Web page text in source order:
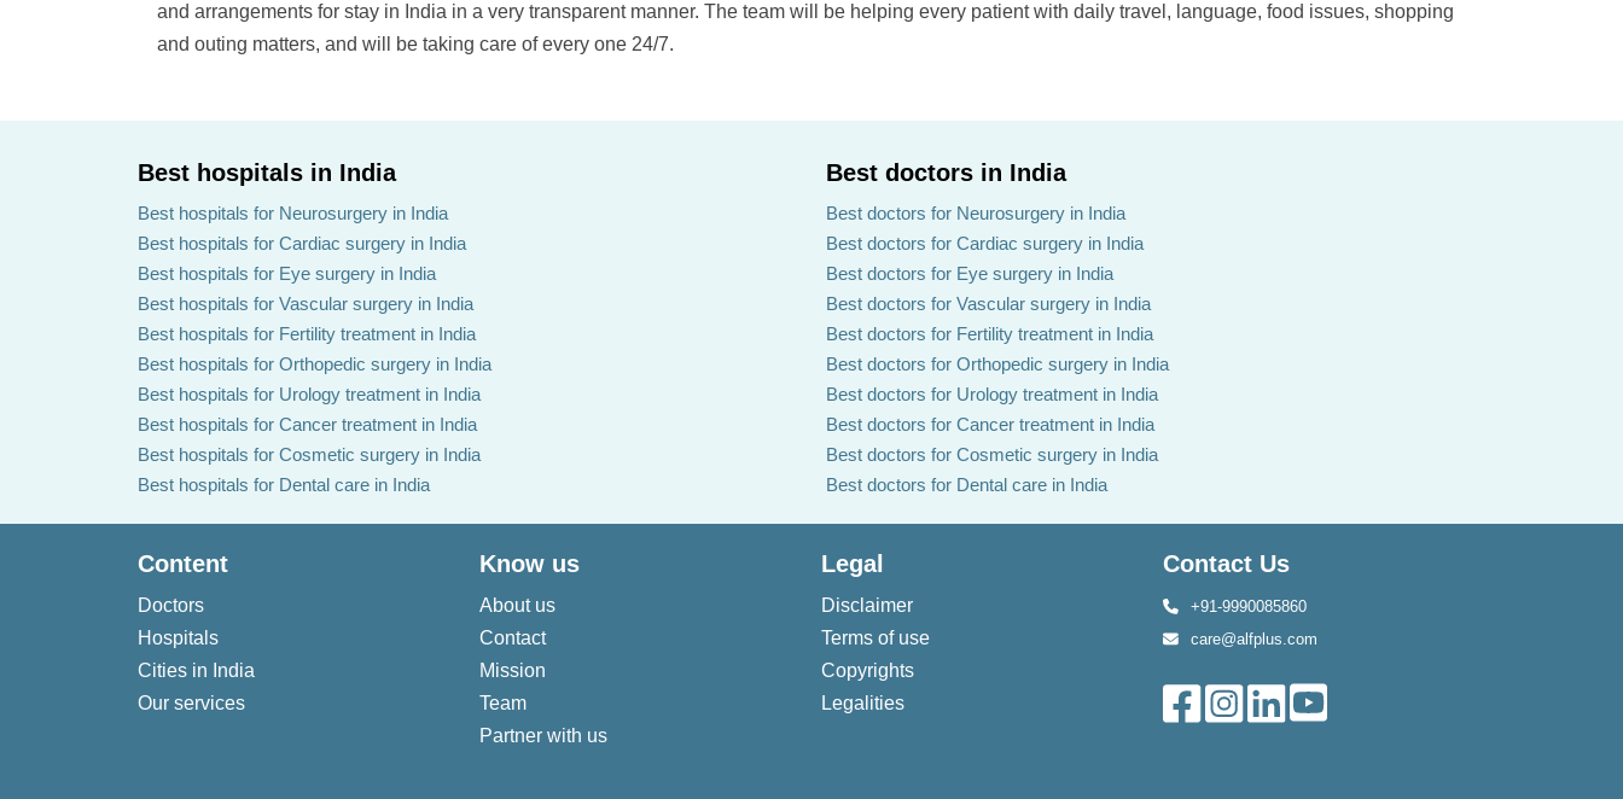
and arrangements for stay in India in a very transparent manner. The team will be helping every patient with daily travel, language, food issues, shopping
and outing matters, and will be taking care of every one 24/7.
Best hospitals in India
Best hospitals for Neurosurgery in India
Best hospitals for Cardiac surgery in India
Best hospitals for Eye surgery in India
Best hospitals for Vascular surgery in India
Best hospitals for Fertility treatment in India
Best hospitals for Orthopedic surgery in India
Best hospitals for Urology treatment in India
Best hospitals for Cancer treatment in India
Best hospitals for Cosmetic surgery in India
Best hospitals for Dental care in India
Best doctors in India
Best doctors for Neurosurgery in India
Best doctors for Cardiac surgery in India
Best doctors for Eye surgery in India
Best doctors for Vascular surgery in India
Best doctors for Fertility treatment in India
Best doctors for Orthopedic surgery in India
Best doctors for Urology treatment in India
Best doctors for Cancer treatment in India
Best doctors for Cosmetic surgery in India
Best doctors for Dental care in India
Content
Doctors
Hospitals
Cities in India
Our services
Know us
About us
Contact
Mission
Team
Partner with us
Legal
Disclaimer
Terms of use
Copyrights
Legalities
Contact Us
+91-9990085860
care@alfplus.com